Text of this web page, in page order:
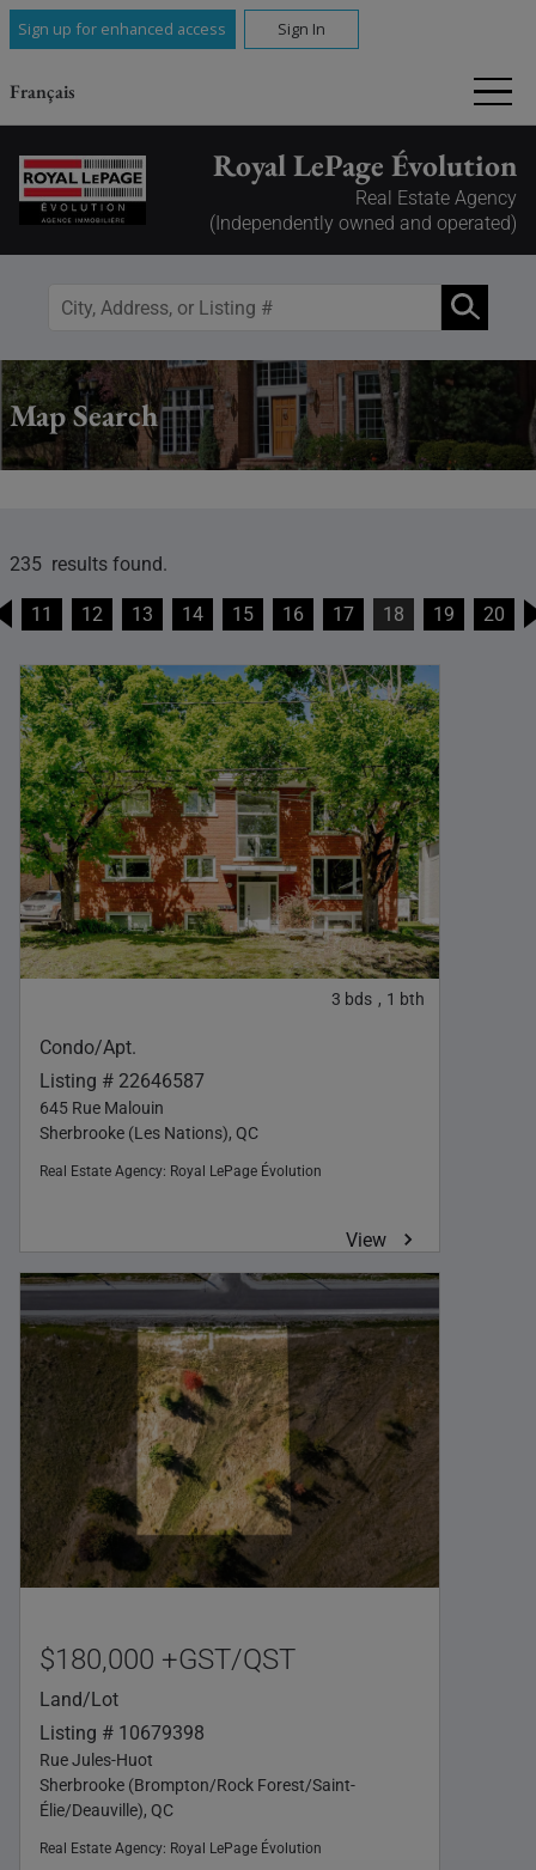
Sign up for enhanced access Sign In
Français
Royal LePage Évolution
Real Estate Agency
(Independently owned and operated)
Map Search
235 results found.
11 12 13 14 15 16 17 18 19 20
3 bds , 1 bth
Condo/Apt.
Listing # 22646587
645 Rue Malouin
Sherbrooke (Les Nations), QC
Real Estate Agency: Royal LePage Évolution
View
$180,000 +GST/QST
Land/Lot
Listing # 10679398
Rue Jules-Huot
Sherbrooke (Brompton/Rock Forest/Saint-
Élie/Deauville), QC
Real Estate Agency: Royal LePage Évolution